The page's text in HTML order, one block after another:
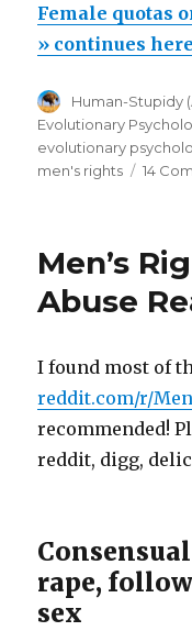
Female quotas
» continues
Author
Human-Stupidy
Evolutionary
evolutionary
men's rights
14
Men’s
Abuse
I found most of
reddit.com/r/
recommended!
reddit, digg,
rape,
sex